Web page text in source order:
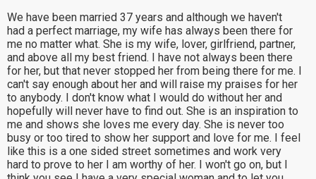
We have been married 37 years and although we haven't
had a perfect marriage, my wife has always been there for
me no matter what. She is my wife, lover, girlfriend, partner,
and above all my best friend. I have not always been there
for her, but that never stopped her from being there for me. I
can't say enough about her and will raise my praises for her
to anybody. I don't know what I would do without her and
hopefully will never have to find out. She is an inspiration to
me and shows she loves me every day. She is never too
busy or too tired to show her support and love for me. I feel
like this is a one sided street sometimes and work very
hard to prove to her I am worthy of her. I won't go on, but I